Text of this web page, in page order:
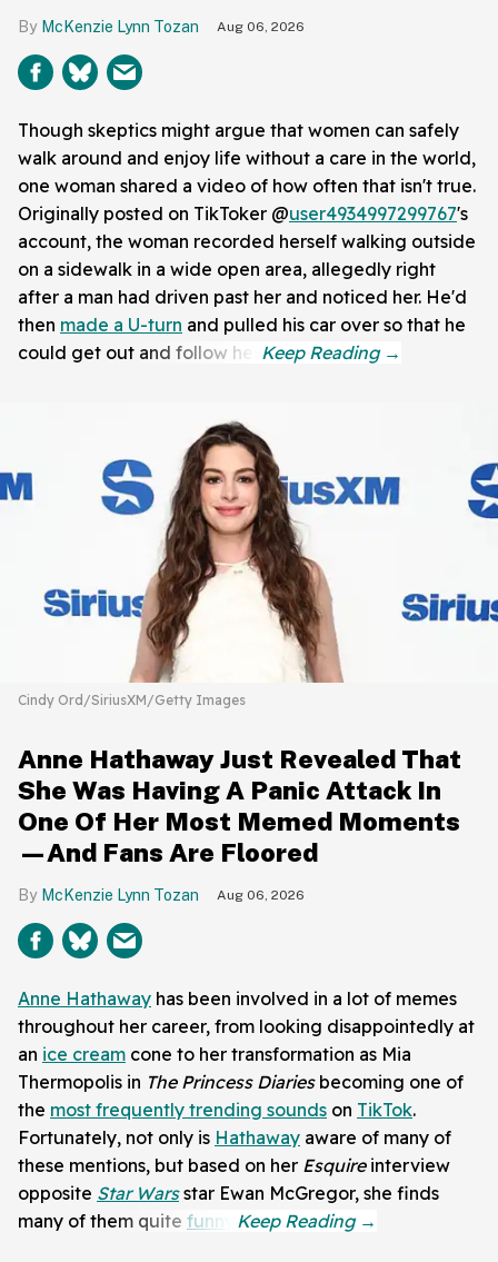
McKenzie Lynn Tozan Aug 06, 2026
Though skeptics might argue that women can safely
walk around and enjoy life without a care in the world,
one woman shared a video of how often that isn't true.
Originally posted on TikToker @user4934997299767's
account, the woman recorded herself walking outside
on a sidewalk in a wide open area, allegedly right
after a man had driven past her and noticed her. He'd
then made a U-turn and pulled his car over so that he
could get out and follow her.
Cindy Ord/SiriusXM/Getty Images
Anne Hathaway Just Revealed That
She Was Having A Panic Attack In
One Of Her Most Memed Moments
—And Fans Are Floored
McKenzie Lynn Tozan Aug 06, 2026
Anne Hathaway has been involved in a lot of memes
throughout her career, from looking disappointedly at
an ice cream cone to her transformation as Mia
Thermopolis in The Princess Diariesbecoming one of
the most frequently trending sounds on TikTok.
Fortunately, not only is Hathaway aware of many of
these mentions, but based on her Esquireinterview
opposite Star Wars star Ewan McGregor, she finds
many of them quite funny